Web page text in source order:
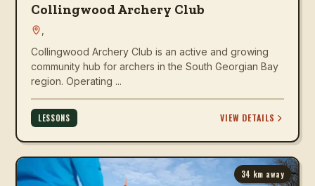
Collingwood Archery Club
Collingwood Archery Club is an active and growing
community hub for archers in the South Georgian Bay
region. Operating ...
LESSONS VIEW DETAILS
34 km away